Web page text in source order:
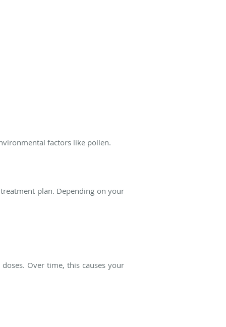
factors like pollen.
plan. Depending on your
Over time, this causes your